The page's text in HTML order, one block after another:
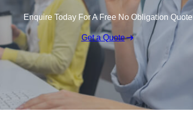
Enquire Today For A Free No Obligation Quote
Get a Quote